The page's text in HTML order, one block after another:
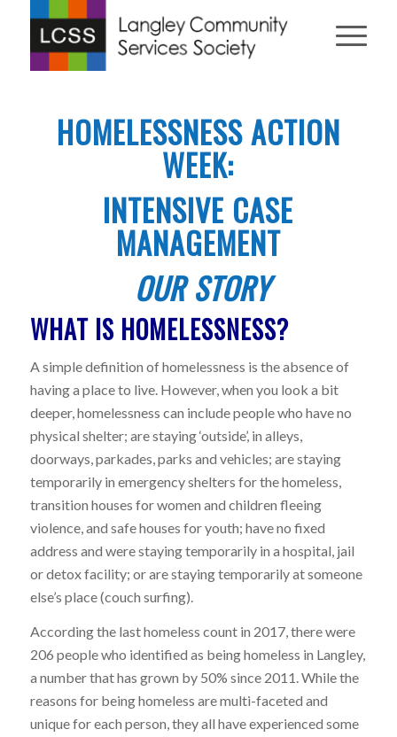
HOMELESSNESS ACTION
WEEK:
INTENSIVE CASE
MANAGEMENT
OUR STORY
WHAT IS HOMELESSNESS?
A simple definition of homelessness is the absence of
having a place to live. However, when you look a bit
deeper, homelessness can include people who have no
physical shelter; are staying ‘outside’, in alleys,
doorways, parkades, parks and vehicles; are staying
temporarily in emergency shelters for the homeless,
transition houses for women and children fleeing
violence, and safe houses for youth; have no fixed
address and were staying temporarily in a hospital, jail
or detox facility; or are staying temporarily at someone
else’s place (couch surfing).
According the last homeless count in 2017, there were
206 people who identified as being homeless in Langley,
a number that has grown by 50% since 2011. While the
reasons for being homeless are multi-faceted and
unique for each person, they all have experienced some